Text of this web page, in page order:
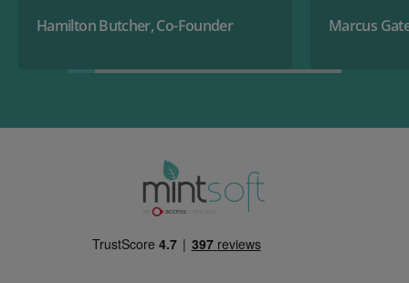
Hamilton Butcher, Co-Founder
Marcus